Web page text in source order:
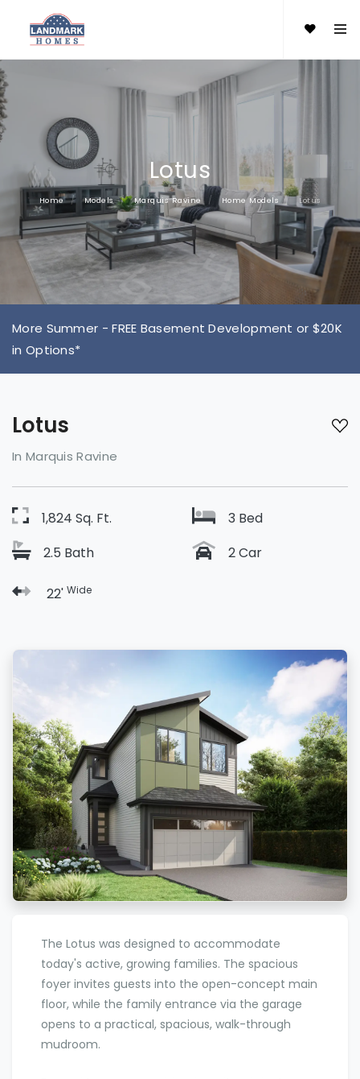
Lotus
Home Models Marquis Ravine Home Models Lotus
More Summer - FREE Basement Development or $20K
in Options*
Lotus
In Marquis Ravine
1,824 Sq. Ft.
3 Bed
2.5 Bath
2 Car
22' Wide
The Lotus was designed to accommodate
today's active, growing families. The spacious
foyer invites guests into the open-concept main
floor, while the family entrance via the garage
opens to a practical, spacious, walk-through
mudroom.